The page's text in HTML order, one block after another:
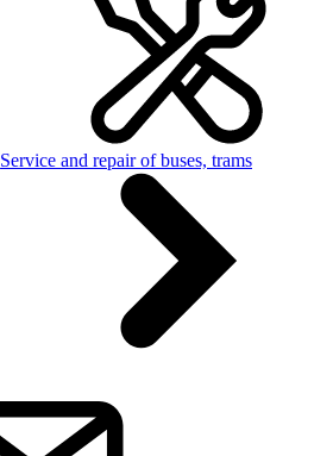
Service and repair of buses, trams